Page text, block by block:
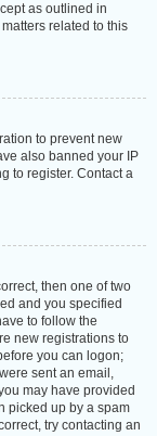
as outlined in
related to this
to prevent new
also banned your IP
to register. Contact a
then one of two
and you specified
to follow the
new registrations to
you can logon;
sent an email,
may have provided
picked up by a spam
try contacting an